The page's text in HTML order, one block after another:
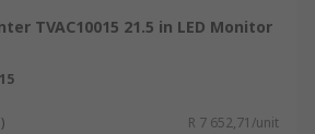
TVAC10015 21.5 in LED Monitor
R 7 652,71/unit